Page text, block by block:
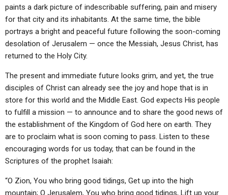
BY TITLE
UPDATE ARCHIVES
EDITORIALS
BIBLE STORIES
LIVE SERVICES
SERMON ARCHIVES
CONTACT
ABOUT US
HOLY DAYS
FEASTS
NEWS
paints a dark picture of indescribable suffering, pain and misery
for that city and its inhabitants. At the same time, the bible
portrays a bright and peaceful future following the soon-coming
desolation of Jerusalem — once the Messiah, Jesus Christ, has
returned to the Holy City.
The present and immediate future looks grim, and yet, the true
disciples of Christ can already see the joy and hope that is in
store for this world and the Middle East. God expects His people
to fulfill a mission — to announce and to share the good news of
the establishment of the Kingdom of God here on earth. They
are to proclaim what is soon coming to pass. Listen to these
encouraging words for us today, that can be found in the
Scriptures of the prophet Isaiah:
“O Zion, You who bring good tidings, Get up into the high
mountain; O Jerusalem, You who bring good tidings, Lift up your